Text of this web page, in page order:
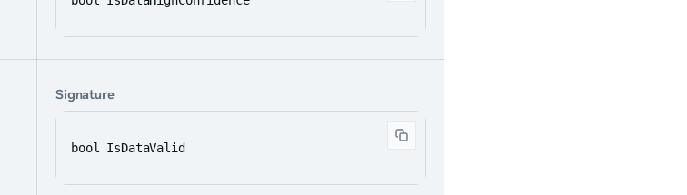
Signature
bool IsDataValid